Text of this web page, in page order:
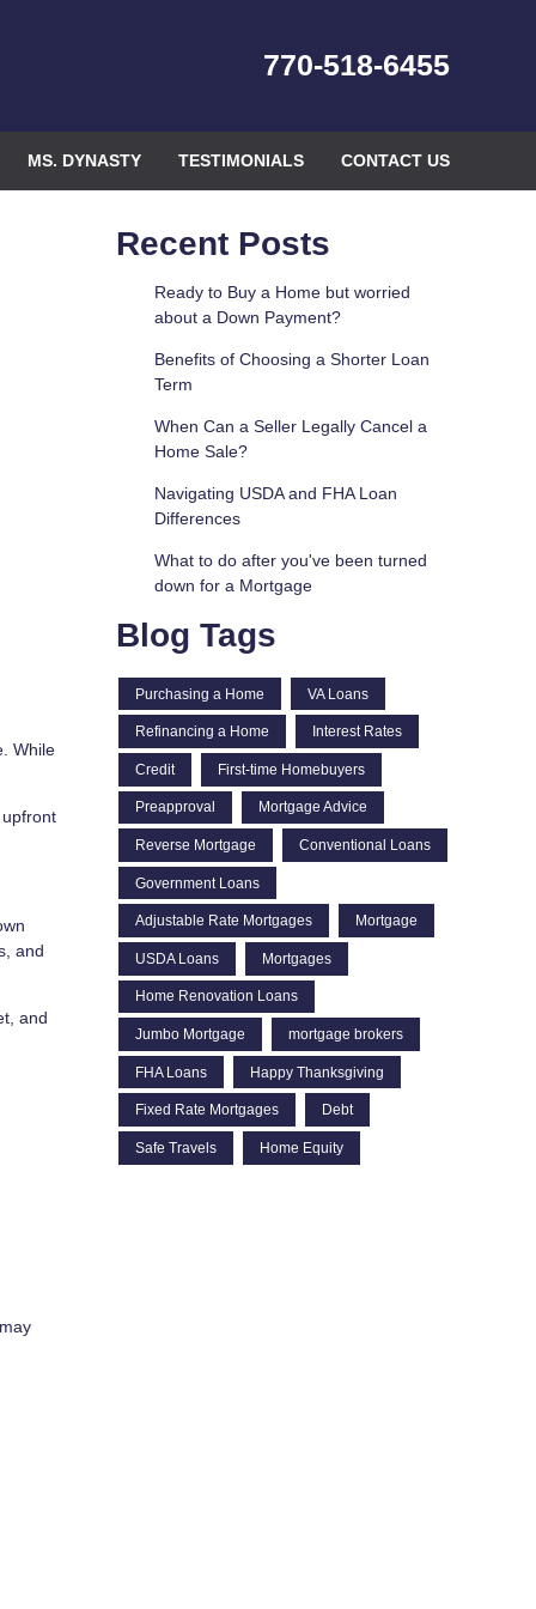
770-518-6455
MS. DYNASTY TESTIMONIALS CONTACT US
While
and
and
Recent Posts
Ready to Buy a Home but worried
about a Down Payment?
Benefits of Choosing a Shorter Loan
Term
When Can a Seller Legally Cancel a
Home Sale?
Navigating USDA and FHA Loan
Differences
What to do after you've been turned
down for a Mortgage
Blog Tags
Purchasing a Home VA Loans
Refinancing a Home Interest Rates
Credit First-time Homebuyers
Preapproval Mortgage Advice
Reverse Mortgage Conventional Loans
Government Loans
Adjustable Rate Mortgages Mortgage
USDA Loans Mortgages
Home Renovation Loans
Jumbo Mortgage mortgage brokers
FHA Loans Happy Thanksgiving
Fixed Rate Mortgages Debt
Safe Travels Home Equity